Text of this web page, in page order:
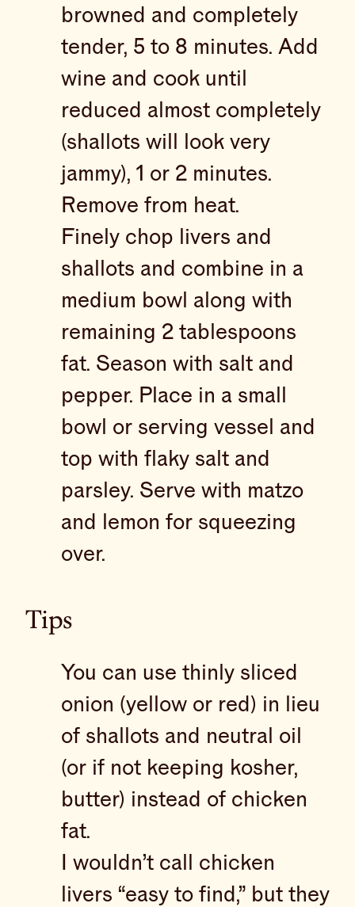
browned and completely
tender, 5 to 8 minutes. Add
wine and cook until
reduced almost completely
(shallots will look very
jammy), 1 or 2 minutes.
Remove from heat.
Finely chop livers and
shallots and combine in a
medium bowl along with
remaining 2 tablespoons
fat. Season with salt and
pepper. Place in a small
bowl or serving vessel and
top with flaky salt and
parsley. Serve with matzo
and lemon for squeezing
over.
Tips
You can use thinly sliced
onion (yellow or red) in lieu
of shallots and neutral oil
(or if not keeping kosher,
butter) instead of chicken
fat.
I wouldn’t call chicken
livers “easy to find,” but they